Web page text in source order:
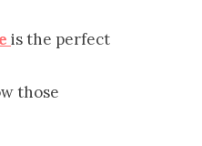
is the perfect
those